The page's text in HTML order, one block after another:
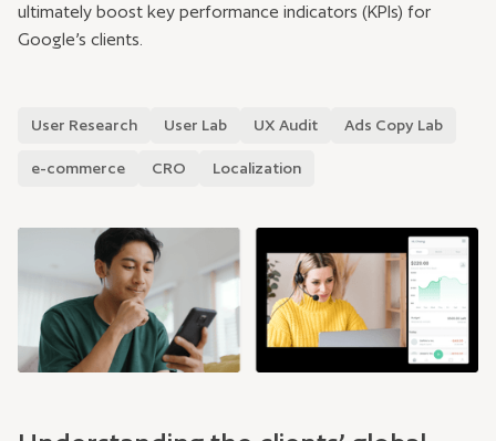
ultimately boost key performance indicators (KPIs) for
Google’s clients.
User Research User Lab UX Audit Ads Copy Lab
e-commerce CRO Localization